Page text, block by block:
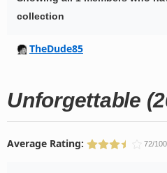
collection
TheDude85
Unforgettable
Average Rating: 72/